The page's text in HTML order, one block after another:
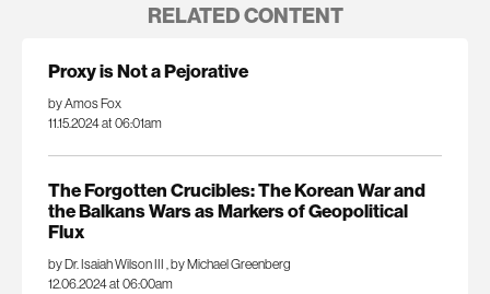
RELATED CONTENT
Proxy is Not a Pejorative
by Amos Fox
11.15.2024 at 06:01am
The Forgotten Crucibles: The Korean War and
the Balkans Wars as Markers of Geopolitical
Flux
by Dr. Isaiah Wilson III ,by Michael Greenberg
12.06.2024 at 06:00am